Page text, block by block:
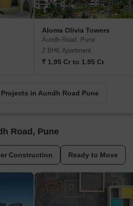
Aloma Olivia Towers
Aundh Road, Pune
2 BHK Apartment
₹ 1.95 Cr to 1.95 Cr
in Aundh Road Pune
Road, Pune
Construction Ready to Move